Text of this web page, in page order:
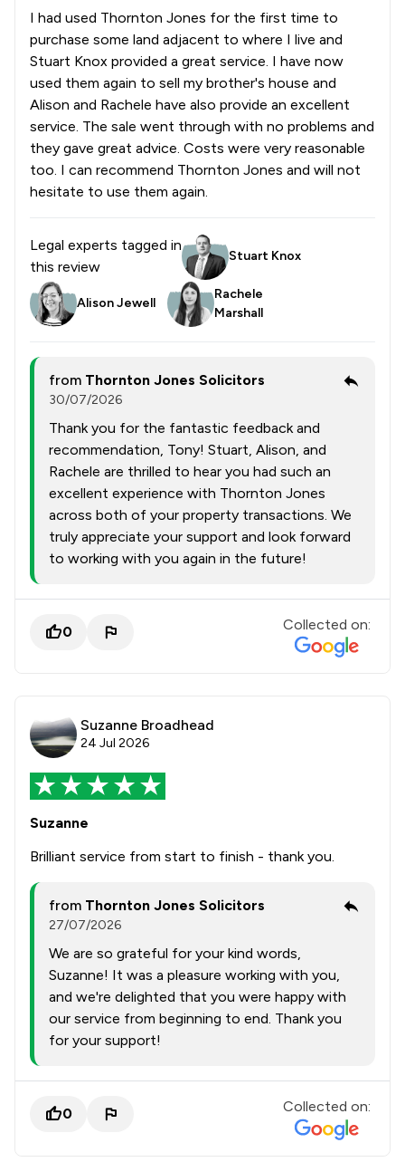
I had used Thornton Jones for the first time to
purchase some land adjacent to where I live and
Stuart Knox provided a great service. I have now
used them again to sell my brother's house and
Alison and Rachele have also provide an excellent
service. The sale went through with no problems and
they gave great advice. Costs were very reasonable
too. I can recommend Thornton Jones and will not
hesitate to use them again.
Legal experts tagged in
this review
Stuart Knox
Alison Jewell
Rachele
Marshall
from Thornton Jones Solicitors
30/07/2026
Thank you for the fantastic feedback and
recommendation, Tony! Stuart, Alison, and
Rachele are thrilled to hear you had such an
excellent experience with Thornton Jones
across both of your property transactions. We
truly appreciate your support and look forward
to working with you again in the future!
0 Collected on:
Suzanne Broadhead
24 Jul 2026
Suzanne
Brilliant service from start to finish - thank you.
from Thornton Jones Solicitors
27/07/2026
We are so grateful for your kind words,
Suzanne! It was a pleasure working with you,
and we're delighted that you were happy with
our service from beginning to end. Thank you
for your support!
0 Collected on: